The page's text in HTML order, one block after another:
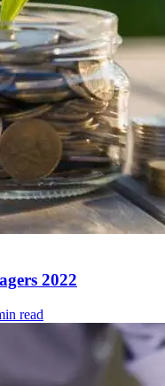
2022
read